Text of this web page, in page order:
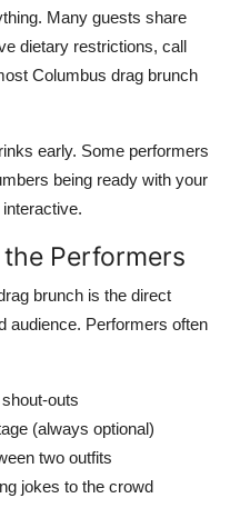
Many guests share
dietary restrictions, call
Columbus drag brunch
early. Some performers
being ready with your
Performers
brunch is the direct
audience. Performers often
outs
(always optional)
two outfits
jokes to the crowd